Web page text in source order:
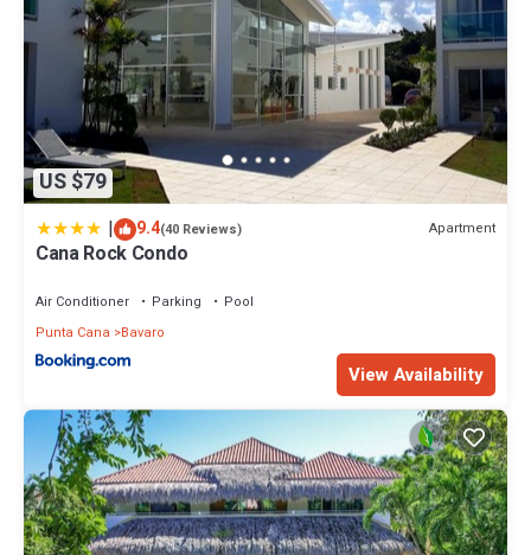
US $79
| 9.4(40 Reviews) Apartment
Cana Rock Condo
Air Conditioner Parking
Pool
Punta Cana
Bavaro
View Availability